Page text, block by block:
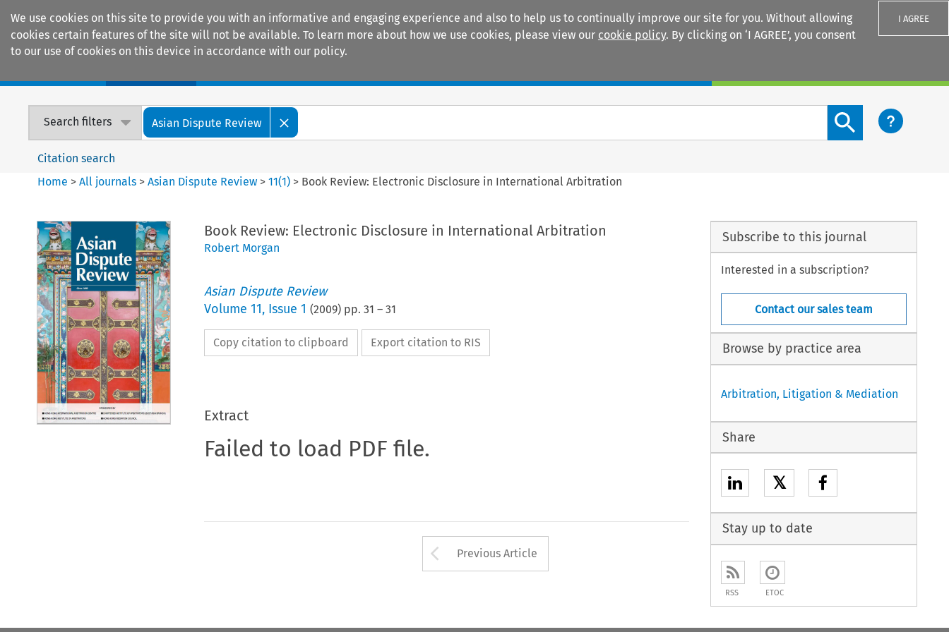
We use cookies on this site to provide you with an informative and engaging experience and also to help us to continually improve our site for you. Without allowing
cookies certain features of the site will not be available. To learn more about how we use cookies, please view our cookie policy. By clicking on ‘I AGREE’, you consent
to our use of cookies on this device in accordance with our policy.
I AGREE
Search filters Asian Dispute Review
Search content button
Citation search
Home >All journals >Asian Dispute Review >11(1) > Book Review: Electronic Disclosure in International Arbitration
Book Review: Electronic Disclosure in International Arbitration
Robert Morgan
Asian Dispute Review
Volume 11, Issue 1 (2009) pp. 31 – 31
Copy citation to clipboard Export citation to RIS
Extract
Failed to load PDF file.
Arrow button used to open the Previous Article
Previous Article
Subscribe to this journal
Interested in a subscription?
Contact our sales team
Browse by practice area
Arbitration, Litigation & Mediation
Share
𝕏
Stay up to date
RSS ETOC